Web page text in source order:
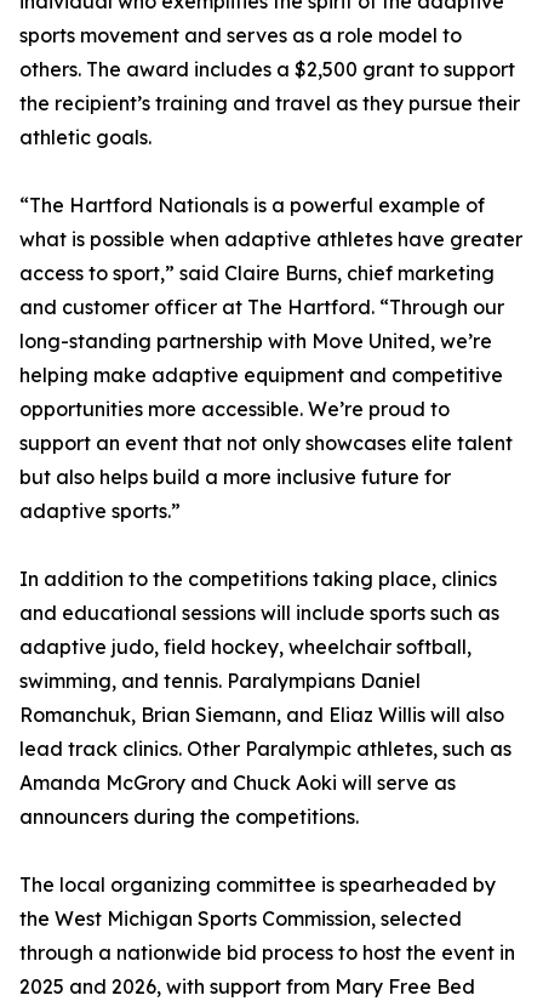
sports movement and serves as a role model to
others. The award includes a $2,500 grant to support
the recipient’s training and travel as they pursue their
athletic goals.
“The Hartford Nationals is a powerful example of
what is possible when adaptive athletes have greater
access to sport,” said Claire Burns, chief marketing
and customer officer at The Hartford. “Through our
long-standing partnership with Move United, we’re
helping make adaptive equipment and competitive
opportunities more accessible. We’re proud to
support an event that not only showcases elite talent
but also helps build a more inclusive future for
adaptive sports.”
In addition to the competitions taking place, clinics
and educational sessions will include sports such as
adaptive judo, field hockey, wheelchair softball,
swimming, and tennis. Paralympians Daniel
Romanchuk, Brian Siemann, and Eliaz Willis will also
lead track clinics. Other Paralympic athletes, such as
Amanda McGrory and Chuck Aoki will serve as
announcers during the competitions.
The local organizing committee is spearheaded by
the West Michigan Sports Commission, selected
through a nationwide bid process to host the event in
2025 and 2026, with support from Mary Free Bed